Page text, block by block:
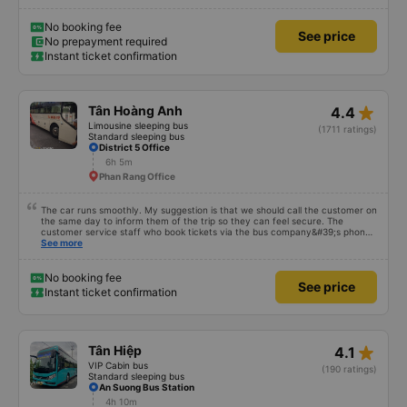
No booking fee
No prepayment required
Instant ticket confirmation
See price
Tân Hoàng Anh
Limousine sleeping bus
Standard sleeping bus
4.4 star_rate
(1711 ratings)
District 5 Office
6h 5m
Phan Rang Office
The car runs smoothly. My suggestion is that we should call the customer on
the same day to inform them of the trip so they can feel secure. The
customer service staff who book tickets via the bus company&#39;s phone
number should talk politely to bring convenience. feel for customers
See more
No booking fee
Instant ticket confirmation
See price
Tân Hiệp
VIP Cabin bus
Standard sleeping bus
4.1 star_rate
(190 ratings)
An Suong Bus Station
4h 10m